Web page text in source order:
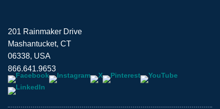
201 Rainmaker Drive
Mashantucket, CT
06338, USA
866.641.9653